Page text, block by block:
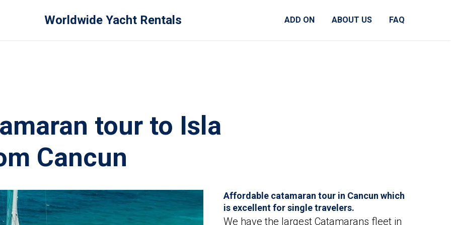
Worldwide Yacht Rentals ADD ON ABOUT US FAQ
tour to Isla
Cancun
Affordable catamaran tour in Cancun which
is excellent for single travelers.
We have the largest Catamarans fleet in